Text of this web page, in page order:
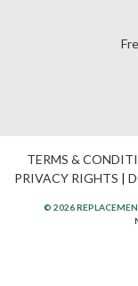
TERMS &
PRIVACY RIGHTS |
© 2026